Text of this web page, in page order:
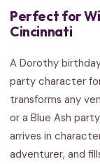
Perfect for
Cincinnati
A Dorothy
party character
transforms any
or a Blue Ash
arrives in
adventurer, and